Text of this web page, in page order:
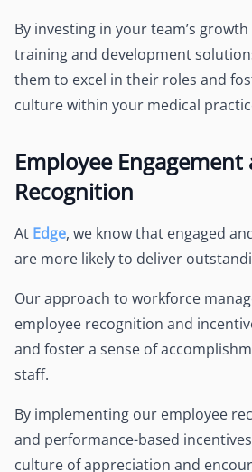
By investing in your team’s
training and development
them to excel in their roles and
culture within your medical
Employee Engagement
Recognition
At Edge, we know that engaged
are more likely to deliver
Our approach to workforce
employee recognition and
and foster a sense of
staff.
By implementing our employee
and performance-based
culture of appreciation and